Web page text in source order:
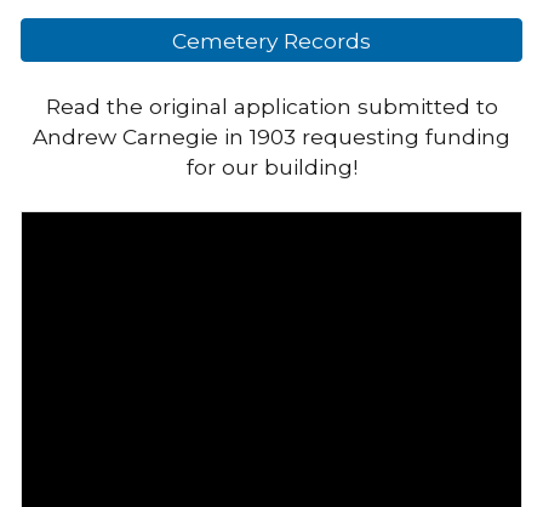
Cemetery Records
Read the original application submitted to
Andrew Carnegie in 1903 requesting funding
for our building!